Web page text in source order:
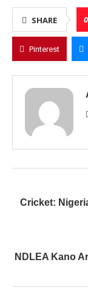
SHARE 0
Pinterest
Cricket:
NDLEA Kano